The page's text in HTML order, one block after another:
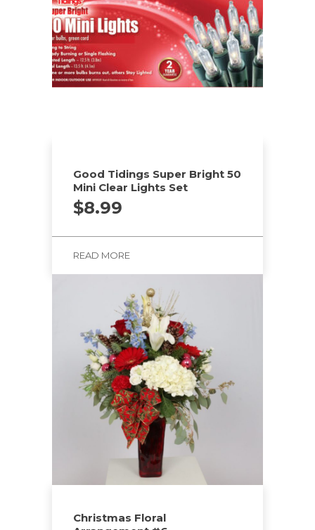
Good Tidings Super Bright 50
Mini Clear Lights Set
$8.99
READ MORE
Christmas Floral